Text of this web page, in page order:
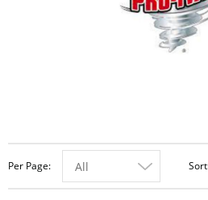
Per Page All Sort